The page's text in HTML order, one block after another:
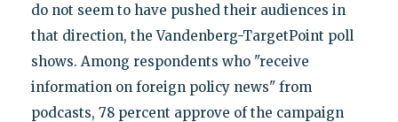
do not seem to have pushed their audiences in
that direction, the Vandenberg-TargetPoint poll
shows. Among respondents who "receive
information on foreign policy news" from
podcasts, 78 percent approve of the campaign